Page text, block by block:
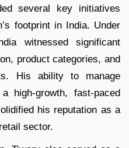
several key initiatives
footprint in India. Under
witnessed significant
product categories, and
His ability to manage
high-growth, fast-paced
his reputation as a
sector.